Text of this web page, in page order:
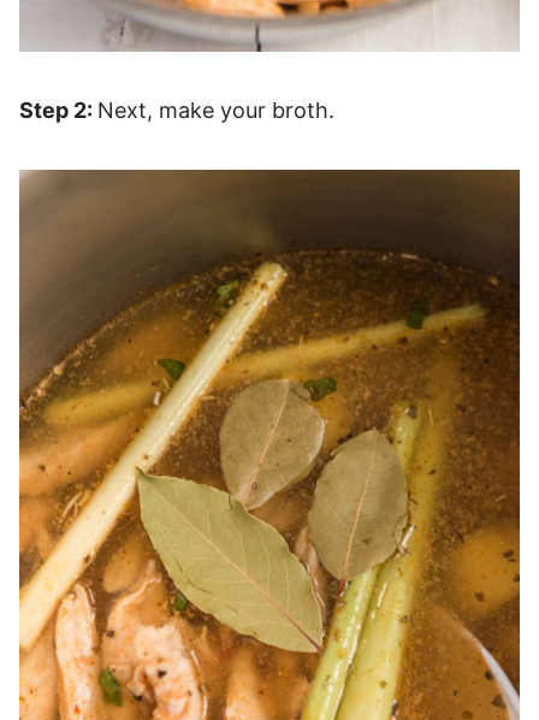
Step 2: Next, make your broth.